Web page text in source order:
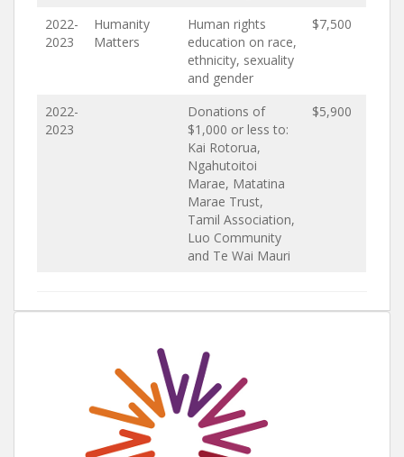
2022-
2023
Humanity
Matters
Human rights
education on race,
ethnicity, sexuality
and gender
$7,500
2022-
2023
Donations of
$1,000 or less to:
Kai Rotorua,
Ngahutoitoi
Marae, Matatina
Marae Trust,
Tamil Association,
Luo Community
and Te Wai Mauri
$5,900